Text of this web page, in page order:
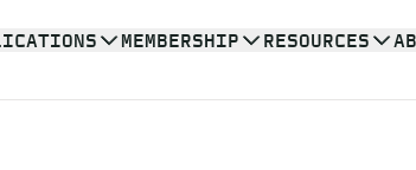
MEMBERSHIP RESOURCES